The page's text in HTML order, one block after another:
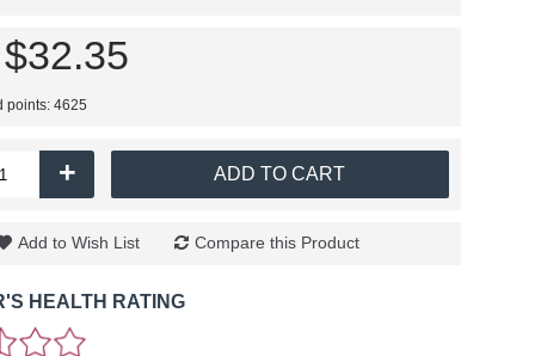
$32.35
points: 4625
+ ADD TO CART
Add to Wish List Compare this Product
HEALTH RATING